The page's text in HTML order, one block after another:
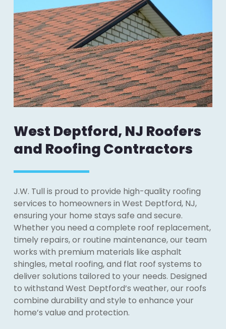
West Deptford, NJ Roofers
and Roofing Contractors
J.W. Tull is proud to provide high-quality roofing
services to homeowners in West Deptford, NJ,
ensuring your home stays safe and secure.
Whether you need a complete roof replacement,
timely repairs, or routine maintenance, our team
works with premium materials like asphalt
shingles, metal roofing, and flat roof systems to
deliver solutions tailored to your needs. Designed
to withstand West Deptford’s weather, our roofs
combine durability and style to enhance your
home’s value and protection.